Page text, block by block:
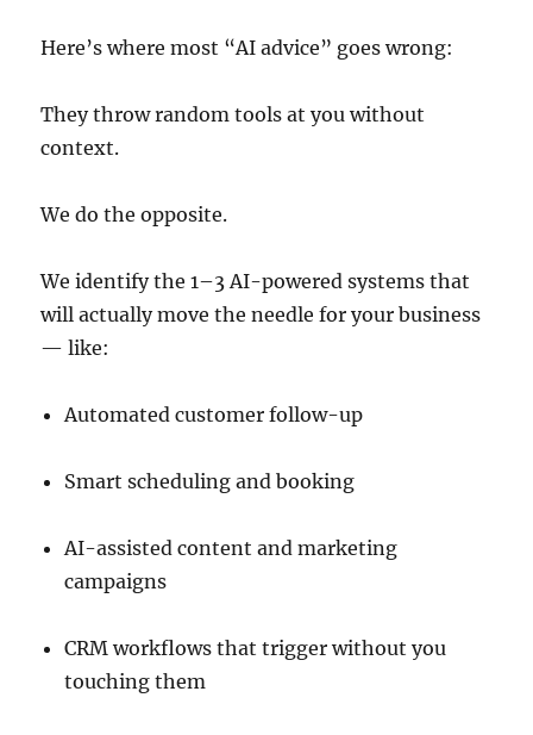
Here’s where most “AI advice” goes wrong:
They throw random tools at you without
context.
We do the opposite.
We identify the 1–3 AI-powered systems that
will actually move the needle for your business
— like:
Automated customer follow-up
Smart scheduling and booking
AI-assisted content and marketing
campaigns
CRM workflows that trigger without you
touching them